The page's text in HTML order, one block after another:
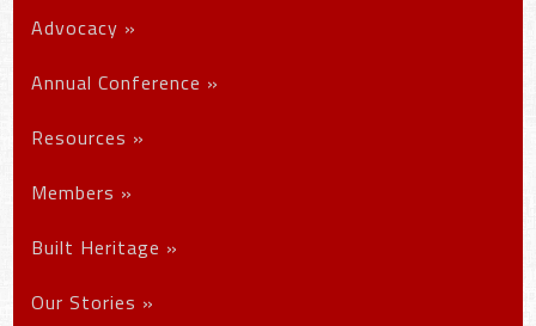
Advocacy »
Annual Conference »
Resources »
Members »
Built Heritage »
Our Stories »